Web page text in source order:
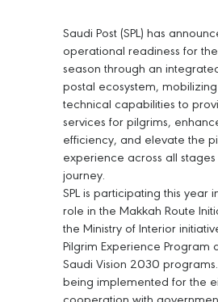
Saudi Post (SPL) has
operational readiness for
season through an
postal ecosystem,
technical capabilities to
services for pilgrims,
efficiency, and elevate the
experience across all
journey.
SPL is participating this year
role in the Makkah Route
the Ministry of Interior
Pilgrim Experience Program
Saudi Vision 2030
being implemented for the